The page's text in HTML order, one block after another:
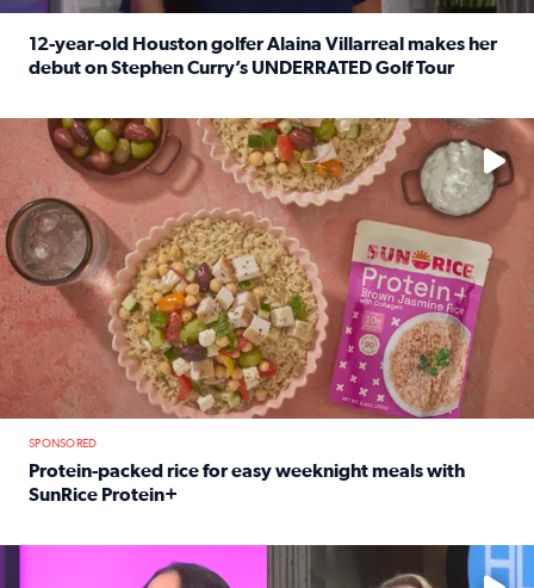
12-year-old Houston golfer Alaina Villarreal makes her
debut on Stephen Curry’s UNDERRATED Golf Tour
No description available
SPONSORED
Protein-packed rice for easy weeknight meals with
SunRice Protein+
No description available